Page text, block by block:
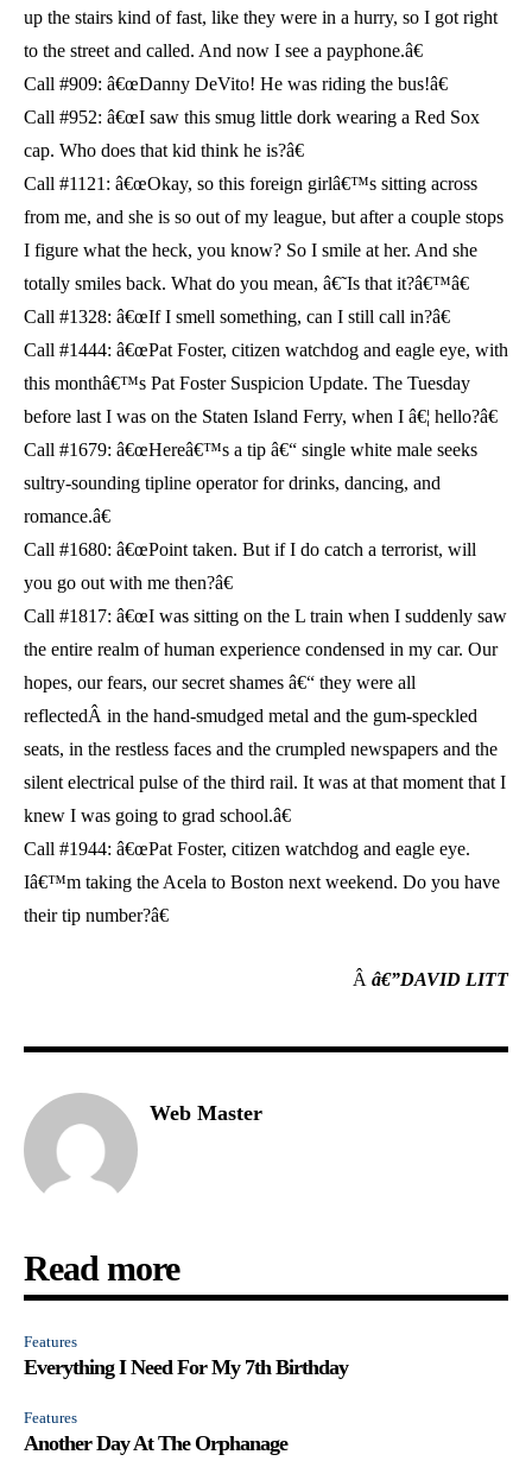
up the stairs kind of fast, like they were in a hurry, so I got right
to the street and called. And now I see a payphone.â€
Call #909: â€œDanny DeVito! He was riding the bus!â€
Call #952: â€œI saw this smug little dork wearing a Red Sox
cap. Who does that kid think he is?â€
Call #1121: â€œOkay, so this foreign girlâ€™s sitting across
from me, and she is so out of my league, but after a couple stops
I figure what the heck, you know? So I smile at her. And she
totally smiles back. What do you mean, â€˜Is that it?â€™â€
Call #1328: â€œIf I smell something, can I still call in?â€
Call #1444: â€œPat Foster, citizen watchdog and eagle eye, with
this monthâ€™s Pat Foster Suspicion Update. The Tuesday
before last I was on the Staten Island Ferry, when I â€¦ hello?â€
Call #1679: â€œHereâ€™s a tip â€“ single white male seeks
sultry-sounding tipline operator for drinks, dancing, and
romance.â€
Call #1680: â€œPoint taken. But if I do catch a terrorist, will
you go out with me then?â€
Call #1817: â€œI was sitting on the L train when I suddenly saw
the entire realm of human experience condensed in my car. Our
hopes, our fears, our secret shames â€“ they were all
reflectedÂ in the hand-smudged metal and the gum-speckled
seats, in the restless faces and the crumpled newspapers and the
silent electrical pulse of the third rail. It was at that moment that I
knew I was going to grad school.â€
Call #1944: â€œPat Foster, citizen watchdog and eagle eye.
Iâ€™m taking the Acela to Boston next weekend. Do you have
their tip number?â€
Â â€”DAVID LITT
Web Master
Read more
Features
Everything I Need For My 7th Birthday
Features
Another Day At The Orphanage